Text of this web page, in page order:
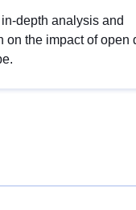
depth analysis and
on the impact of open